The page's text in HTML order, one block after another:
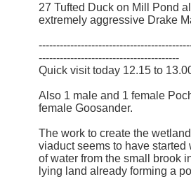
27 Tufted Duck on Mill Pond
extremely aggressive Drake
----------------------------------------
Quick visit today 12.15 to
Also 1 male and 1 female
female Goosander.
The work to create the
viaduct seems to have started
of water from the small brook
lying land already forming a